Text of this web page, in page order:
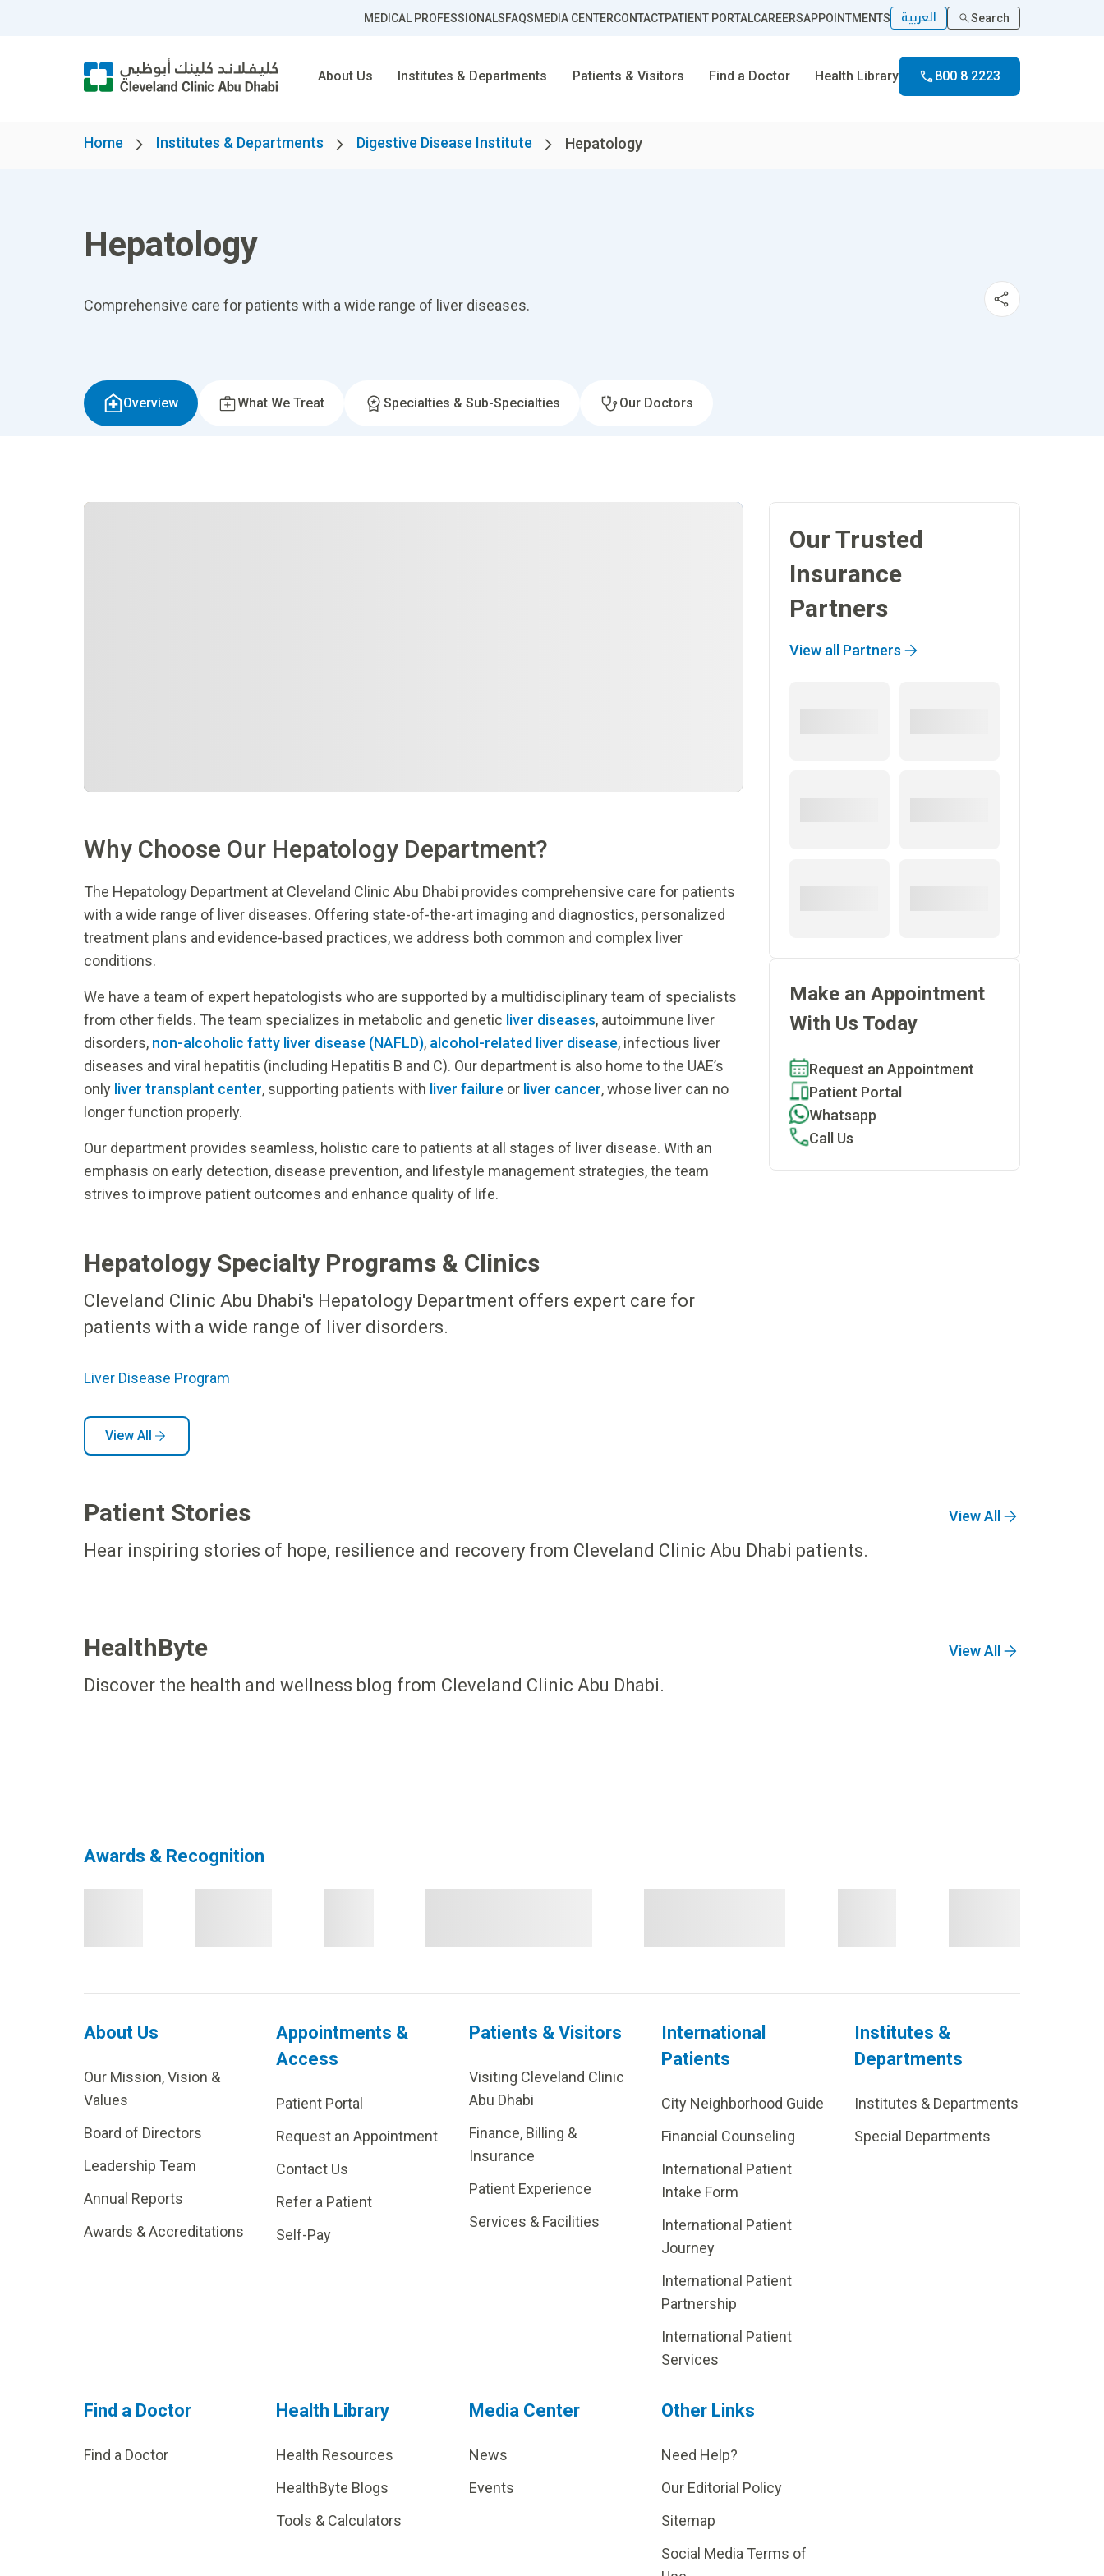
MEDICAL PROFESSIONALSFAQSMEDIA CENTERCONTACTPATIENT PORTALCAREERSAPPOINTMENTS العربية Search
About Us Institutes & Departments Patients & Visitors Find a Doctor Health Library 800 8 2223
Home Institutes & Departments Digestive Disease Institute Hepatology
Hepatology
Comprehensive care for patients with a wide range of liver diseases.
Overview What We Treat Specialties & Sub-Specialties Our Doctors
Why Choose Our Hepatology Department?
The Hepatology Department at Cleveland Clinic Abu Dhabi provides comprehensive care for patients
with a wide range of liver diseases. Offering state-of-the-art imaging and diagnostics, personalized
treatment plans and evidence-based practices, we address both common and complex liver
conditions.
We have a team of expert hepatologists who are supported by a multidisciplinary team of specialists
from other fields. The team specializes in metabolic and genetic liver diseases, autoimmune liver
disorders, non-alcoholic fatty liver disease (NAFLD), alcohol-related liver disease, infectious liver
diseases and viral hepatitis (including Hepatitis B and C). Our department is also home to the UAE’s
only liver transplant center, supporting patients with liver failure or liver cancer, whose liver can no
longer function properly.
Our department provides seamless, holistic care to patients at all stages of liver disease. With an
emphasis on early detection, disease prevention, and lifestyle management strategies, the team
strives to improve patient outcomes and enhance quality of life.
Hepatology Specialty Programs & Clinics
Cleveland Clinic Abu Dhabi's Hepatology Department offers expert care for
patients with a wide range of liver disorders.
Liver Disease Program
View All
Our Trusted
Insurance
Partners
View all Partners
Make an Appointment
With Us Today
Request an Appointment
Patient Portal
Whatsapp
Call Us
Patient Stories View All
Hear inspiring stories of hope, resilience and recovery from Cleveland Clinic Abu Dhabi patients.
HealthByte View All
Discover the health and wellness blog from Cleveland Clinic Abu Dhabi.
Awards & Recognition
About Us
Our Mission, Vision &
Values
Board of Directors
Leadership Team
Annual Reports
Awards & Accreditations
Appointments &
Access
Patient Portal
Request an Appointment
Contact Us
Refer a Patient
Self-Pay
Patients & Visitors
Visiting Cleveland Clinic
Abu Dhabi
Finance, Billing &
Insurance
Patient Experience
Services & Facilities
International
Patients
City Neighborhood Guide
Financial Counseling
International Patient
Intake Form
International Patient
Journey
International Patient
Partnership
International Patient
Services
Institutes &
Departments
Institutes & Departments
Special Departments
Find a Doctor
Find a Doctor
Health Library
Health Resources
HealthByte Blogs
Tools & Calculators
Media Center
News
Events
Other Links
Need Help?
Our Editorial Policy
Sitemap
Social Media Terms of